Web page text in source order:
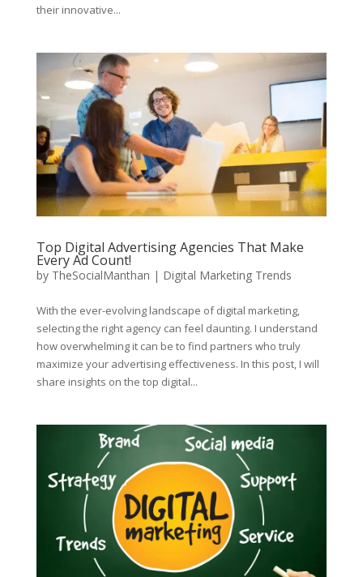
their innovative...
Top Digital Advertising Agencies That Make
Every Ad Count!
by TheSocialManthan | Digital Marketing Trends
With the ever-evolving landscape of digital marketing,
selecting the right agency can feel daunting. I understand
how overwhelming it can be to find partners who truly
maximize your advertising effectiveness. In this post, I will
share insights on the top digital...